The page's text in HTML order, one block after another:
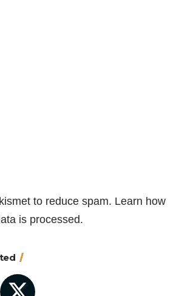
to reduce spam. Learn how
is processed.